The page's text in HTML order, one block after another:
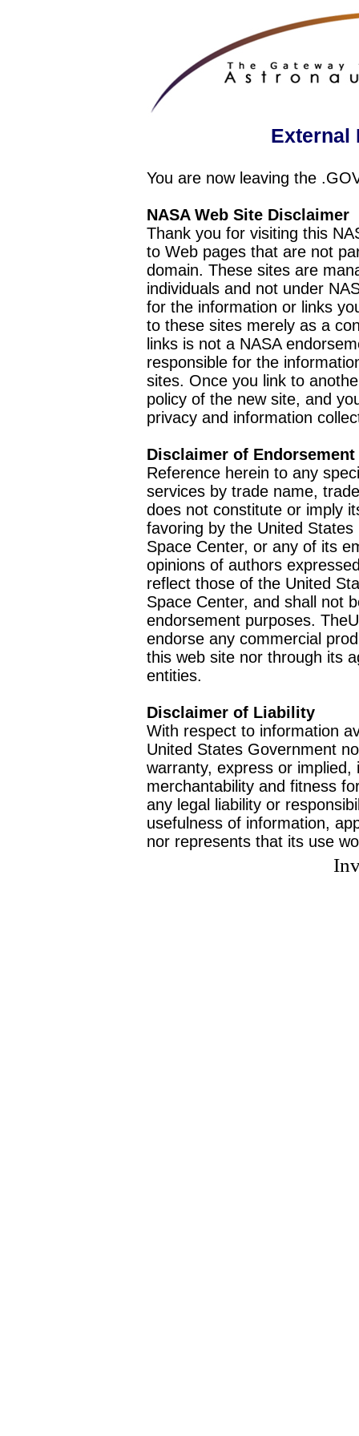
External
You are now leaving the
NASA Web Site Disclaimer
Thank you for visiting this
to Web pages that are not
domain. These sites are
individuals and not under
for the information or links
to these sites merely as a
links is not a NASA
responsible for the
sites. Once you link to
policy of the new site, and
privacy and information
Disclaimer of Endorsement
Reference herein to any
services by trade name,
does not constitute or imply
favoring by the United
Space Center, or any of its
opinions of authors
reflect those of the United
Space Center, and shall not
endorsement purposes.
endorse any commercial
this web site nor through its
entities.
Disclaimer of Liability
With respect to information
United States Government
warranty, express or
merchantability and fitness
any legal liability or
usefulness of information,
nor represents that its use